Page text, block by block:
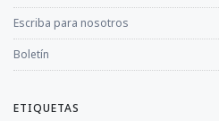
Escriba para nosotros
Boletín
ETIQUETAS